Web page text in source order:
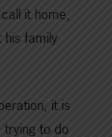
it home,
his family
it is
trying to do